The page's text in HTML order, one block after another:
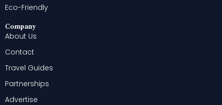
Eco-Friendly
Company
About Us
Contact
Travel Guides
Partnerships
Advertise